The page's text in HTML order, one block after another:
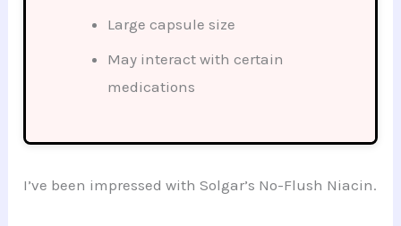
Large capsule size
May interact with certain
medications
I’ve been impressed with Solgar’s No-Flush Niacin.